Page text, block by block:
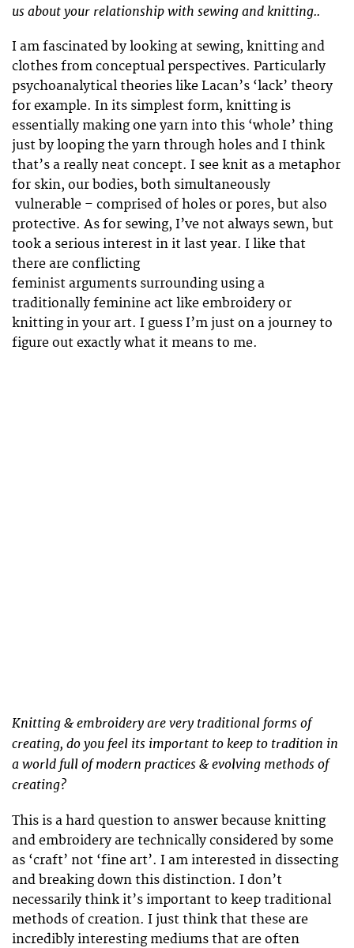
us about your relationship with sewing and knitting..
I am fascinated by looking at sewing, knitting and
clothes from conceptual perspectives. Particularly
psychoanalytical theories like Lacan’s ‘lack’ theory
for example. In its simplest form, knitting is
essentially making one yarn into this ‘whole’ thing
just by looping the yarn through holes and I think
that’s a really neat concept. I see knit as a metaphor
for skin, our bodies, both simultaneously
vulnerable – comprised of holes or pores, but also
protective. As for sewing, I’ve not always sewn, but
took a serious interest in it last year. I like that
there are conflicting
feminist arguments surrounding using a
traditionally feminine act like embroidery or
knitting in your art. I guess I’m just on a journey to
figure out exactly what it means to me.
Knitting & embroidery are very traditional forms of
creating, do you feel its important to keep to tradition in
a world full of modern practices & evolving methods of
creating?
This is a hard question to answer because knitting
and embroidery are technically considered by some
as ‘craft’ not ‘fine art’. I am interested in dissecting
and breaking down this distinction. I don’t
necessarily think it’s important to keep traditional
methods of creation. I just think that these are
incredibly interesting mediums that are often